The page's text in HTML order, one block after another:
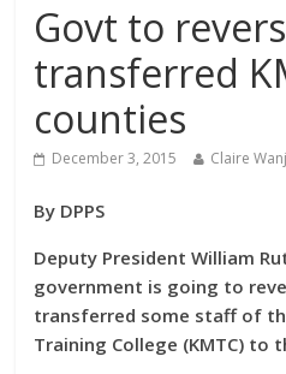
Govt to
transferred
counties
December 3, 2015 Claire
By DPPS
Deputy President William
government is going to
transferred some staff of
Training College (KMTC) to